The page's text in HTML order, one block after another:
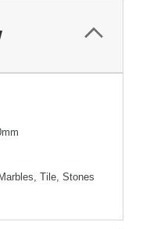
Tile, Stones